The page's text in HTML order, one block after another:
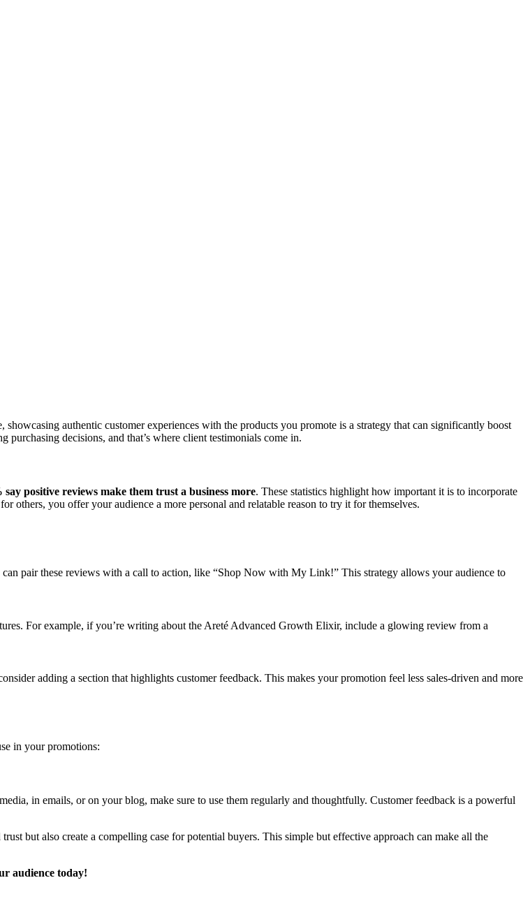
authentic customer experiences with the products you promote is a strategy that can significantly boost
decisions, and that’s where client testimonials come in.
say positive reviews make them trust a business more. These statistics highlight how important it is to incorporate
you offer your audience a more personal and relatable reason to try it for themselves.
pair these reviews with a call to action, like “Shop Now with My Link!” This strategy allows your audience to
For example, if you’re writing about the Areté Advanced Growth Elixir, include a glowing review from a
adding a section that highlights customer feedback. This makes your promotion feel less sales-driven and more
in your promotions:
in emails, or on your blog, make sure to use them regularly and thoughtfully. Customer feedback is a powerful
but also create a compelling case for potential buyers. This simple but effective approach can make all the
audience today!